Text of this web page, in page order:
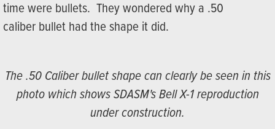
time were bullets. They wondered why a .50
caliber bullet had the shape it did.
The .50 Caliber bullet shape can clearly be seen in this
photo which shows SDASM's Bell X-1 reproduction
under construction.